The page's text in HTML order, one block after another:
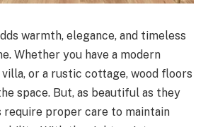
warmth, elegance, and timeless
Whether you have a modern
or a rustic cottage, wood floors
space. But, as beautiful as they
require proper care to maintain